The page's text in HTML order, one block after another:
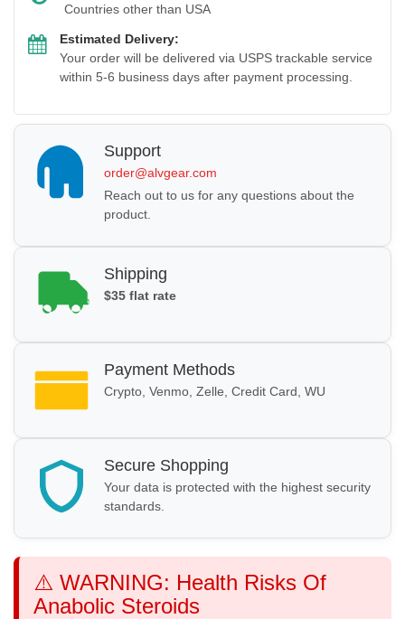
Countries other than USA
Estimated Delivery:
Your order will be delivered via USPS trackable service
within 5-6 business days after payment processing.
Support
order@alvgear.com
Reach out to us for any questions about the
product.
Shipping
$35 flat rate
Payment Methods
Crypto, Venmo, Zelle, Credit Card, WU
Secure Shopping
Your data is protected with the highest security
standards.
⚠️ WARNING: Health Risks Of
Anabolic Steroids